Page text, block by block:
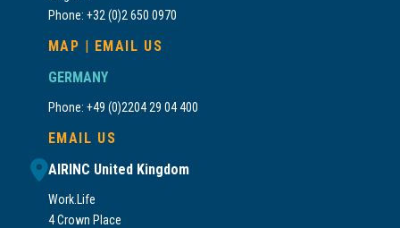
Phone: +32 (0)2 650 0970
MAP | EMAIL US
GERMANY
Phone: +49 (0)2204 29 04 400
EMAIL US
AIRINC United Kingdom
Work.Life
4 Crown Place